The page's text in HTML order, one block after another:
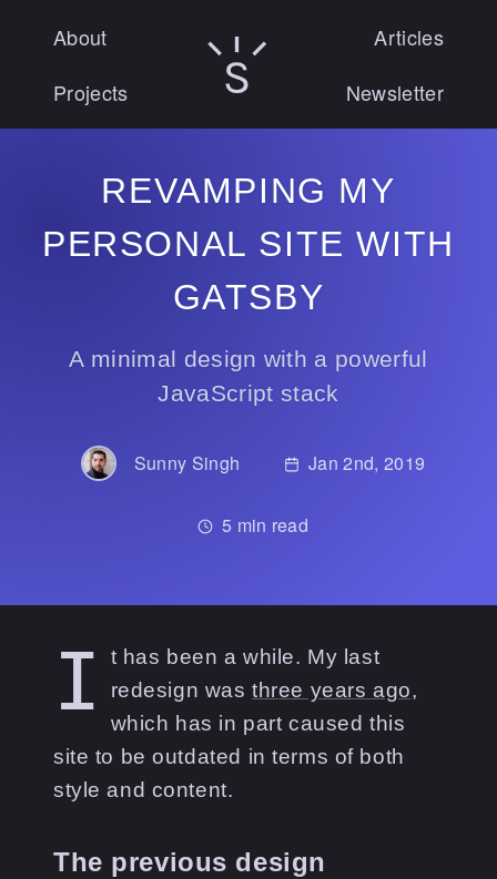
About
Projects
Sunny Singh logo
Newsletter
Articles
REVAMPING MY
PERSONAL SITE WITH
GATSBY
A minimal design with a powerful
JavaScript stack
Sunny Singh Published on:
Jan 2nd, 2019
5 min read
I
t has been a while. My last
redesign wasthree years ago,
which has in part caused this
site to be outdated in terms of both
style and content.
The previous design